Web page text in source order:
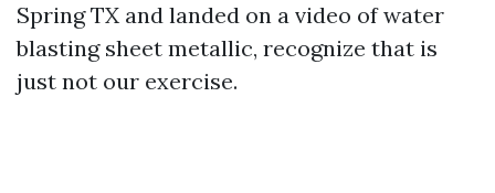
Spring TX and landed on a video of water
blasting sheet metallic, recognize that is
just not our exercise.